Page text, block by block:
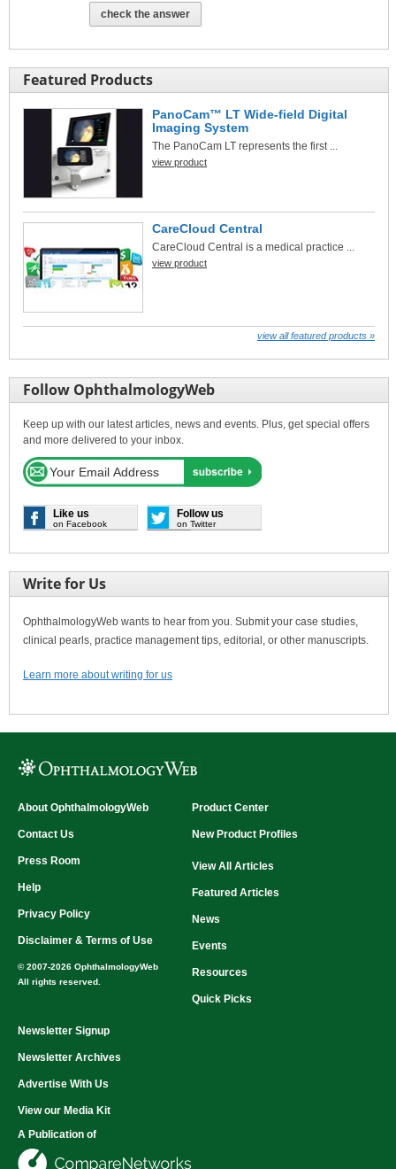
check the answer
Featured Products
PanoCam™ LT Wide-field Digital
Imaging System
The PanoCam LT represents the first ...
view product
CareCloud Central
CareCloud Central is a medical practice ...
view product
view all featured products »
Follow OphthalmologyWeb
Keep up with our latest articles, news and events. Plus, get special offers
and more delivered to your inbox.
Like us
on Facebook
Follow us
on Twitter
Write for Us
OphthalmologyWeb wants to hear from you. Submit your case studies,
clinical pearls, practice management tips, editorial, or other manuscripts.
Learn more about writing for us
About OphthalmologyWeb
Contact Us
Press Room
Help
Privacy Policy
Disclaimer & Terms of Use
© 2007-2026 OphthalmologyWeb
All rights reserved.
Product Center
New Product Profiles
View All Articles
Featured Articles
News
Events
Resources
Quick Picks
Newsletter Signup
Newsletter Archives
Advertise With Us
View our Media Kit
A Publication of